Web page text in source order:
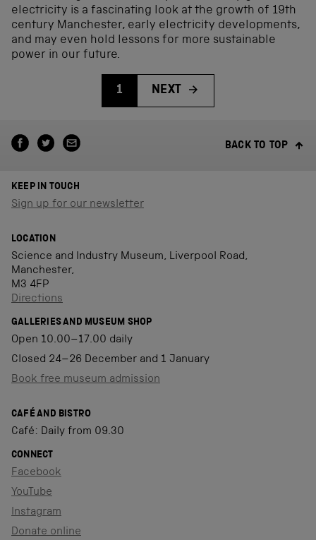
electricity is a fascinating look at the growth of 19th
century Manchester, early electricity developments,
and may even hold lessons for more sustainable
power in our future.
1 NEXT
BACK TO TOP
KEEP IN TOUCH
Sign up for our newsletter
LOCATION
Science and Industry Museum, Liverpool Road,
Manchester,
M3 4FP
Directions
GALLERIES AND MUSEUM SHOP
Open 10.00–17.00 daily
Closed 24–26 December and 1 January
Book free museum admission
CAFÉ AND BISTRO
Café: Daily from 09.30
CONNECT
Facebook
YouTube
Instagram
Donate online